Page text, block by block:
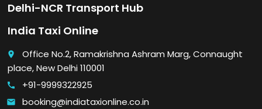
Delhi-NCR Transport Hub
India Taxi Online
place
Office No.2, Ramakrishna Ashram Marg, Connaught
place, New Delhi 110001
call +91-9999322925
email booking@indiataxionline.co.in